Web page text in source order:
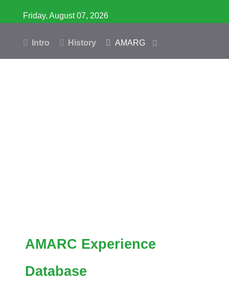
Friday, August 07, 2026
Intro History AMARG
AMARC Experience
Database